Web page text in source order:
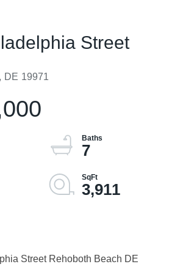
Street
DE 19971
7
3,911